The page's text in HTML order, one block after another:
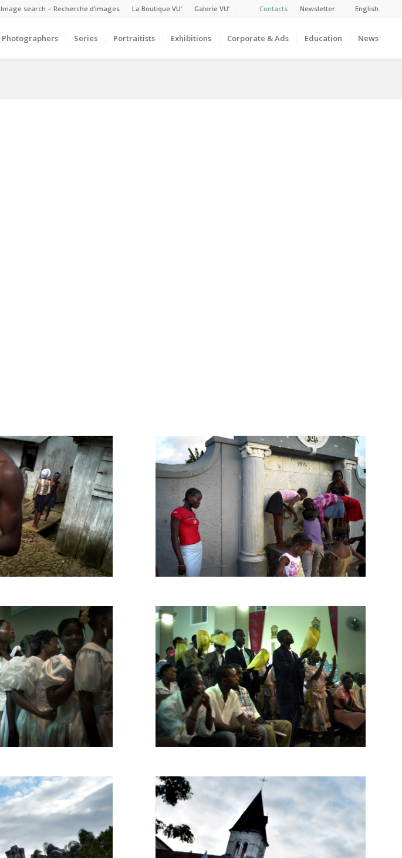
Image search – Recherche d’images La Boutique VU’ Galerie VU’ Contacts Newsletter English
Photographers Series Portraitists Exhibitions Corporate & Ads Education News